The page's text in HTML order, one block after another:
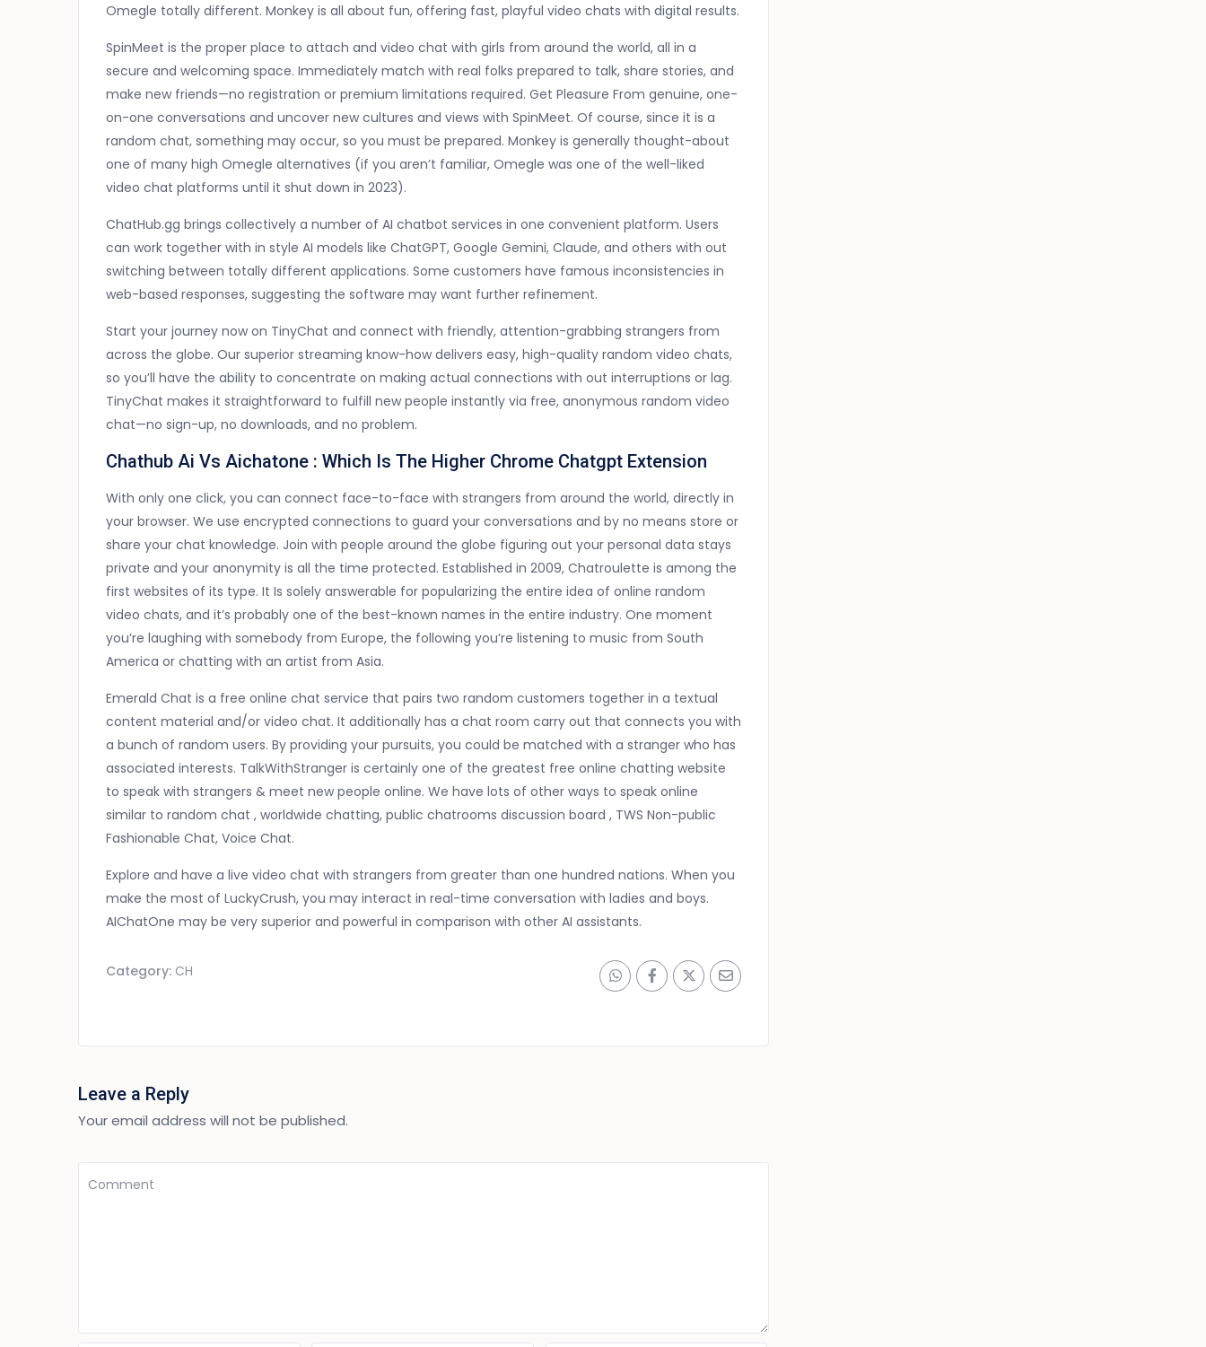
Omegle totally different. Monkey is all about fun, offering fast, playful video chats with digital results.
SpinMeet is the proper place to attach and video chat with girls from around the world, all in a
secure and welcoming space. Immediately match with real folks prepared to talk, share stories, and
make new friends—no registration or premium limitations required. Get Pleasure From genuine, one-
on-one conversations and uncover new cultures and views with SpinMeet. Of course, since it is a
random chat, something may occur, so you must be prepared. Monkey is generally thought-about
one of many high Omegle alternatives (if you aren’t familiar, Omegle was one of the well-liked
video chat platforms until it shut down in 2023).
ChatHub.gg brings collectively a number of AI chatbot services in one convenient platform. Users
can work together with in style AI models like ChatGPT, Google Gemini, Claude, and others with out
switching between totally different applications. Some customers have famous inconsistencies in
web-based responses, suggesting the software may want further refinement.
Start your journey now on TinyChat and connect with friendly, attention-grabbing strangers from
across the globe. Our superior streaming know-how delivers easy, high-quality random video chats,
so you’ll have the ability to concentrate on making actual connections with out interruptions or lag.
TinyChat makes it straightforward to fulfill new people instantly via free, anonymous random video
chat—no sign-up, no downloads, and no problem.
Chathub Ai Vs Aichatone : Which Is The Higher Chrome Chatgpt Extension
With only one click, you can connect face-to-face with strangers from around the world, directly in
your browser. We use encrypted connections to guard your conversations and by no means store or
share your chat knowledge. Join with people around the globe figuring out your personal data stays
private and your anonymity is all the time protected. Established in 2009, Chatroulette is among the
first websites of its type. It Is solely answerable for popularizing the entire idea of online random
video chats, and it’s probably one of the best-known names in the entire industry. One moment
you’re laughing with somebody from Europe, the following you’re listening to music from South
America or chatting with an artist from Asia.
Emerald Chat is a free online chat service that pairs two random customers together in a textual
content material and/or video chat. It additionally has a chat room carry out that connects you with
a bunch of random users. By providing your pursuits, you could be matched with a stranger who has
associated interests. TalkWithStranger is certainly one of the greatest free online chatting website
to speak with strangers & meet new people online. We have lots of other ways to speak online
similar to random chat , worldwide chatting, public chatrooms discussion board , TWS Non-public
Fashionable Chat, Voice Chat.
Explore and have a live video chat with strangers from greater than one hundred nations. When you
make the most of LuckyCrush, you may interact in real-time conversation with ladies and boys.
AIChatOne may be very superior and powerful in comparison with other AI assistants.
Category: CH
Leave a Reply
Your email address will not be published.